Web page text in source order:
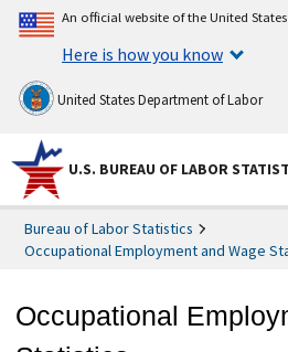
An official website of the United
Here is how you know
United States Department of Labor
U.S. BUREAU OF LABOR
Bureau of Labor Statistics
Occupational Employment and Wage
Occupational